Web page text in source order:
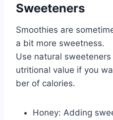
Sweeteners
Smoothies are
a bit more sweetness.
Use natural
utritional value if you
ber of calories.
Honey: Adding